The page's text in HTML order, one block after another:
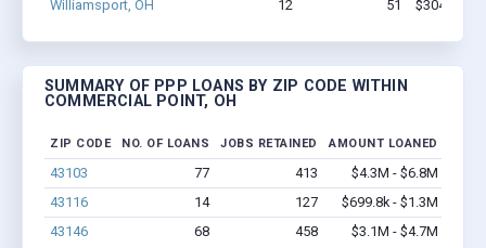
Williamsport, OH
12 51 $304.5k -
SUMMARY OF PPP LOANS BY ZIP CODE WITHIN
COMMERCIAL POINT, OH
ZIP CODE NO. OF LOANS JOBS RETAINED AMOUNT LOANED
43103 77 413
$4.3M - $6.8M
43116
14 127
$699.8k - $1.3M
43146
68 458 $3.1M - $4.7M